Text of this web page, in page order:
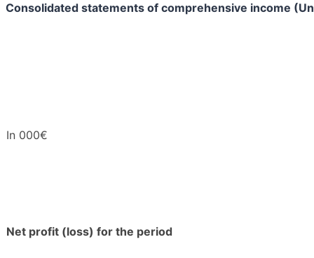
Consolidated statements of comprehensive income
In 000€
Net profit (loss) for the period